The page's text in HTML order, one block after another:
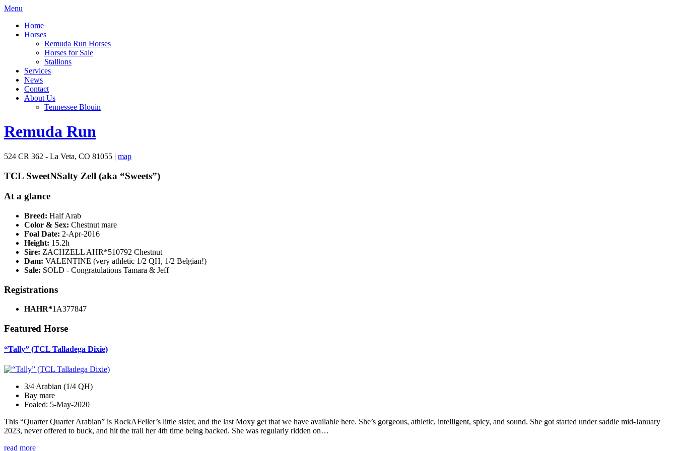
Menu
Home
Horses
Remuda Run Horses
Horses for Sale
Stallions
Services
News
Contact
About Us
Tennessee Blouin
Remuda Run
524 CR 362 - La Veta, CO 81055 | map
TCL SweetNSalty Zell (aka “Sweets”)
At a glance
Breed: Half Arab
Color & Sex: Chestnut mare
Foal Date: 2-Apr-2016
Height: 15.2h
Sire: ZACHZELL AHR*510792 Chestnut
Dam: VALENTINE (very athletic 1/2 QH, 1/2 Belgian!)
Sale: SOLD - Congratulations Tamara & Jeff
Registrations
HAHR*1A377847
Featured Horse
“Tally” (TCL Talladega Dixie)
3/4 Arabian (1/4 QH)
Bay mare
Foaled: 5-May-2020
This “Quarter Quarter Arabian” is RockAFeller’s little sister, and the last Moxy get that we have available here. She’s gorgeous, athletic, intelligent, spicy, and sound. She got started under saddle mid-January
2023, never offered to buck, and hit the trail her 4th time being backed. She was regularly ridden on…
read more